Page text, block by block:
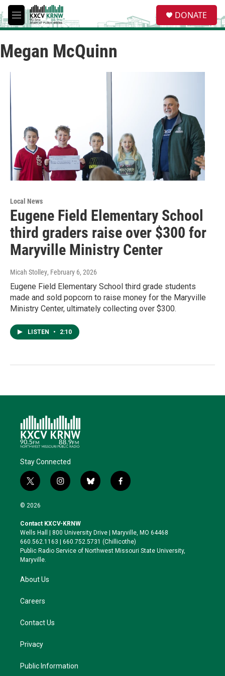
Skip to main content
M
e
u
e
a
DONATE
Megan McQuinn
Local News
Eugene Field Elementary School
third graders raise over $300 for
Maryville Ministry Center
Micah Stolley, February 6, 2026
Eugene Field Elementary School third grade students
made and sold popcorn to raise money for the Maryville
Ministry Center, ultimately collecting over $300.
LISTEN • 2:10
Stay Connected
t
w
i
t
e
r
i
n
a
g
r
a
b
l
k
y
f
a
o
o
k
© 2026
Contact KXCV-KRNW
Wells Hall | 800 University Drive | Maryville, MO 64468
660.562.1163 | 660.752.5731 (Chillicothe)
Public Radio Service of Northwest Missouri State University,
Maryville.
About Us
Careers
Contact Us
Privacy
Public Information